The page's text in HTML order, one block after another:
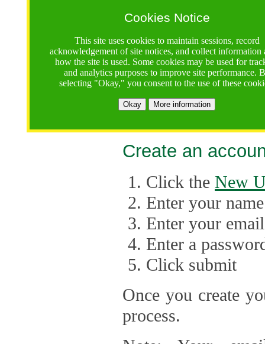
Cookies Notice
This site uses cookies to maintain sessions, record
acknowledgement of site notices, and collect information
how the site is used. Some cookies may be used for
and analytics purposes to improve site performance.
selecting "Okay," you consent to the use of these
Okay More information
multiple
The
application up
point, the
Late
Create an
Click the New
Enter your name
Enter your
Enter a
Click submit
Once you create
process.